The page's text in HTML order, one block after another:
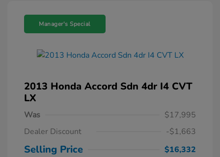
Manager's Special
2013 Honda Accord Sdn 4dr I4 CVT
LX
Was
$17,995
Dealer Discount
-$1,663
Selling Price
$16,332